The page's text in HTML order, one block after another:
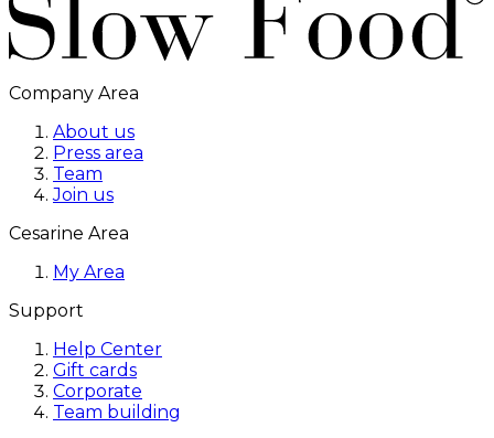
Company Area
About us
Press area
Team
Join us
Cesarine Area
My Area
Support
Help Center
Gift cards
Corporate
Team building